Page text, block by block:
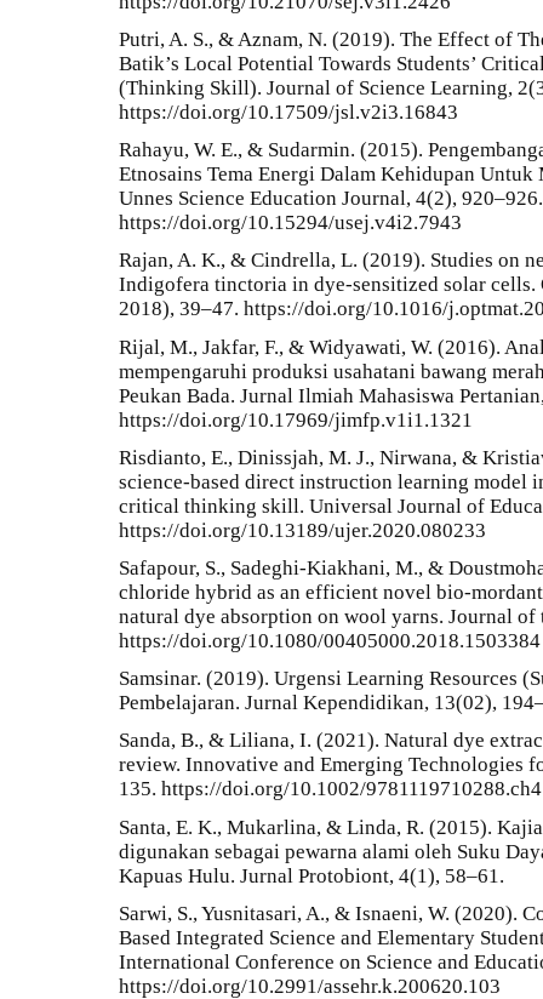
Putri, A. S., & Aznam, N. (2019). The Effect of
Batik’s Local Potential Towards Students’
(Thinking Skill). Journal of Science Learning,
https://doi.org/10.17509/jsl.v2i3.16843
Rahayu, W. E., & Sudarmin. (2015).
Etnosains Tema Energi Dalam Kehidupan
Unnes Science Education Journal, 4(2), 920–926.
https://doi.org/10.15294/usej.v4i2.7943
Rajan, A. K., & Cindrella, L. (2019). Studies on
Indigofera tinctoria in dye-sensitized solar cells.
2018), 39–47. https://doi.org/10.1016/
Rijal, M., Jakfar, F., & Widyawati, W. (2016).
mempengaruhi produksi usahatani bawang
Peukan Bada. Jurnal Ilmiah Mahasiswa
https://doi.org/10.17969/jimfp.v1i1.1321
Risdianto, E., Dinissjah, M. J., Nirwana, &
science-based direct instruction learning model
critical thinking skill. Universal Journal of
https://doi.org/10.13189/ujer.2020.080233
Safapour, S., Sadeghi-Kiakhani, M., &
chloride hybrid as an efficient novel bio-
natural dye absorption on wool yarns. Journal
https://doi.org/10.1080/00405000.2018.1503384
Samsinar. (2019). Urgensi Learning Resources
Pembelajaran. Jurnal Kependidikan, 13(02),
Sanda, B., & Liliana, I. (2021). Natural dye
review. Innovative and Emerging Technologies
135. https://doi.org/10.1002/9781119710288.ch4
Santa, E. K., Mukarlina, & Linda, R. (2015).
digunakan sebagai pewarna alami oleh Suku
Kapuas Hulu. Jurnal Protobiont, 4(1), 58–61.
Sarwi, S., Yusnitasari, A., & Isnaeni, W. (2020).
Based Integrated Science and Elementary
International Conference on Science and
https://doi.org/10.2991/assehr.k.200620.103